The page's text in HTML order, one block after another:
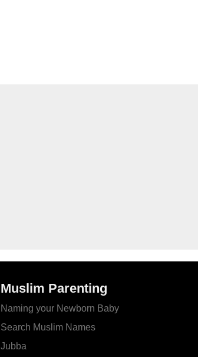
Muslim Parenting
Naming your Newborn Baby
Search Muslim Names
Jubba